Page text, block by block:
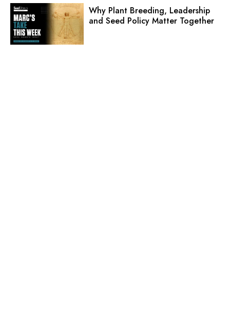
Why Plant Breeding, Leadership
and Seed Policy Matter Together